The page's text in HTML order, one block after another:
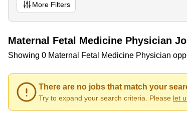
More Filters
Maternal Fetal Medicine Physician
Showing 0 Maternal Fetal Medicine Physician
There are no jobs that match your
Try to expand your search criteria. Please let